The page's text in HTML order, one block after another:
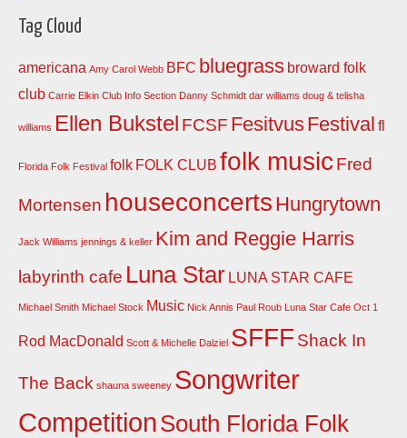
Tag Cloud
americana Amy Carol Webb BFC bluegrass broward folk
club Carrie Elkin Club Info Section Danny Schmidt dar williams doug & telisha
williams Ellen Bukstel FCSF FesitvusFestival fl
Florida Folk Festival folk FOLK CLUB folk musicFred
Mortensen houseconcerts Hungrytown
Jack Williams jennings & keller Kim and Reggie Harris
labyrinth cafe Luna Star LUNA STAR CAFE
Michael Smith Michael Stock Music Nick Annis Paul Roub Luna Star Cafe Oct 1
Rod MacDonald Scott & Michelle Dalziel SFFF Shack In
The Back shauna sweeney Songwriter
CompetitionSouth Florida Folk